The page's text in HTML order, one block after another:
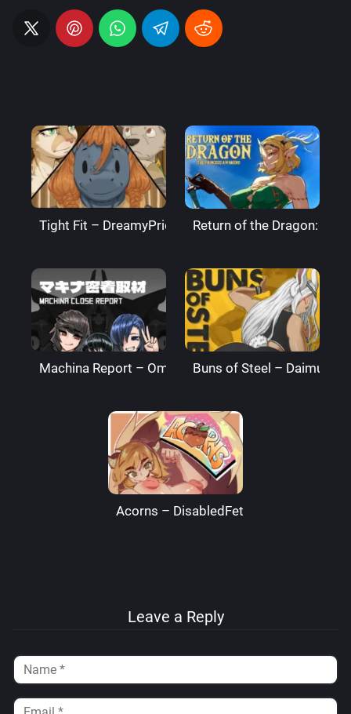
Tight Fit – DreamyPride Return of the Dragon:
Machina Report – Omega Processor
Buns of Steel –
Acorns – DisabledFetus
Leave a Reply